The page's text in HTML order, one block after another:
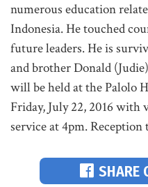
numerous education
Indonesia. He touched
future leaders. He is
and brother Donald
will be held at the Palolo
Friday, July 22, 2016
service at 4pm.
SHARE